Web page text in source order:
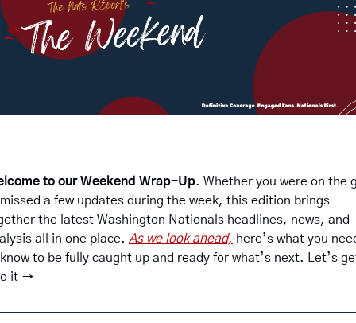
to our Weekend Wrap-Up. Whether you were on the
a few updates during the week, this edition brings
the latest Washington Nationals headlines, news, and
all in one place. As we look ahead, here’s what you
to be fully caught up and ready for what’s next. Let’s
it →